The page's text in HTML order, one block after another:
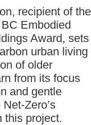
recipient of the
Embodied
Award, sets
urban living
of older
from its focus
and gentle
Zero’s
this project.